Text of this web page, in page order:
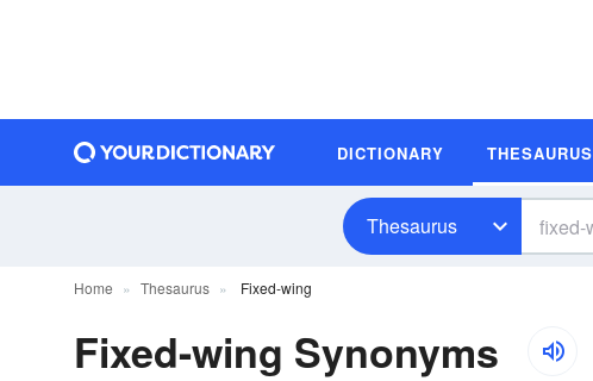
DICTIONARY THESAURUS
Thesaurus
Home Thesaurus Fixed-wing
Fixed-wing Synonyms